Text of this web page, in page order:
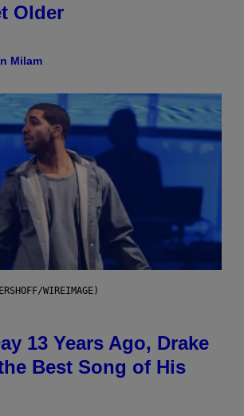
Older
Milam
WIREIMAGE)
13 Years Ago, Drake
Best Song of His